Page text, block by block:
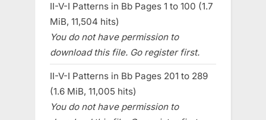
II-V-I Patterns in Bb Pages 1 to 100 (1.7
MiB, 11,504 hits)
You do not have permission to
download this file. Go register first.
II-V-I Patterns in Bb Pages 201 to 289
(1.6 MiB, 11,005 hits)
You do not have permission to